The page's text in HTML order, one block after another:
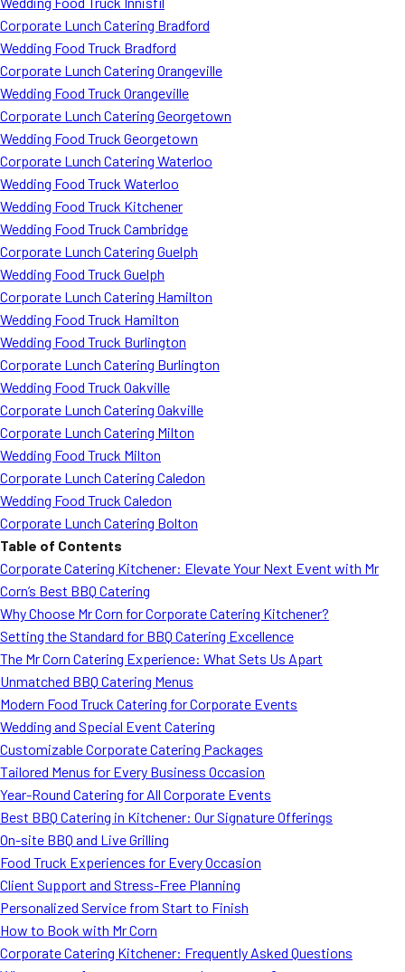
Corporate Lunch Catering Bradford
Wedding Food Truck Bradford
Corporate Lunch Catering Orangeville
Wedding Food Truck Orangeville
Corporate Lunch Catering Georgetown
Wedding Food Truck Georgetown
Corporate Lunch Catering Waterloo
Wedding Food Truck Waterloo
Wedding Food Truck Kitchener
Wedding Food Truck Cambridge
Corporate Lunch Catering Guelph
Wedding Food Truck Guelph
Corporate Lunch Catering Hamilton
Wedding Food Truck Hamilton
Wedding Food Truck Burlington
Corporate Lunch Catering Burlington
Wedding Food Truck Oakville
Corporate Lunch Catering Oakville
Corporate Lunch Catering Milton
Wedding Food Truck Milton
Corporate Lunch Catering Caledon
Wedding Food Truck Caledon
Corporate Lunch Catering Bolton
Table of Contents
Corporate Catering Kitchener: Elevate Your Next Event with Mr
Corn’s Best BBQ Catering
Why Choose Mr Corn for Corporate Catering Kitchener?
Setting the Standard for BBQ Catering Excellence
The Mr Corn Catering Experience: What Sets Us Apart
Unmatched BBQ Catering Menus
Modern Food Truck Catering for Corporate Events
Wedding and Special Event Catering
Customizable Corporate Catering Packages
Tailored Menus for Every Business Occasion
Year-Round Catering for All Corporate Events
Best BBQ Catering in Kitchener: Our Signature Offerings
On-site BBQ and Live Grilling
Food Truck Experiences for Every Occasion
Client Support and Stress-Free Planning
Personalized Service from Start to Finish
How to Book with Mr Corn
Corporate Catering Kitchener: Frequently Asked Questions